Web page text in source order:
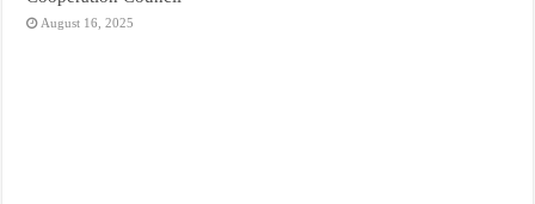
August 16, 2025